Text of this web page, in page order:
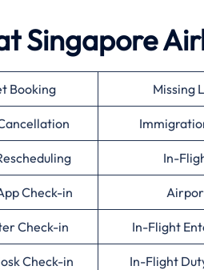
Singapore
Booking Missing
In-
Check-in
Check-in In-Flight
Check-in In-Flight